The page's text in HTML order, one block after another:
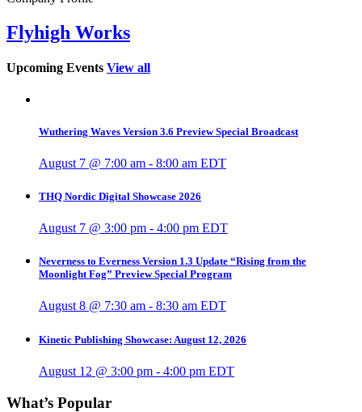
Flyhigh Works
Upcoming Events View all
Wuthering Waves Version 3.6 Preview Special Broadcast
August 7 @ 7:00 am - 8:00 am EDT
THQ Nordic Digital Showcase 2026
August 7 @ 3:00 pm - 4:00 pm EDT
Neverness to Everness Version 1.3 Update “Rising from the
Moonlight Fog” Preview Special Program
August 8 @ 7:30 am - 8:30 am EDT
Kinetic Publishing Showcase: August 12, 2026
August 12 @ 3:00 pm - 4:00 pm EDT
What’s Popular